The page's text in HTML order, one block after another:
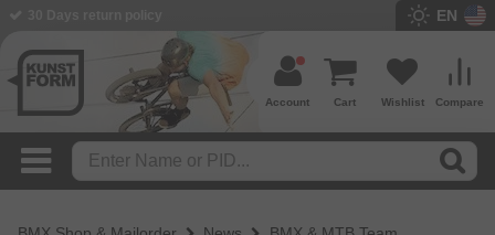
EN
Compare
Wishlist
Cart
Account